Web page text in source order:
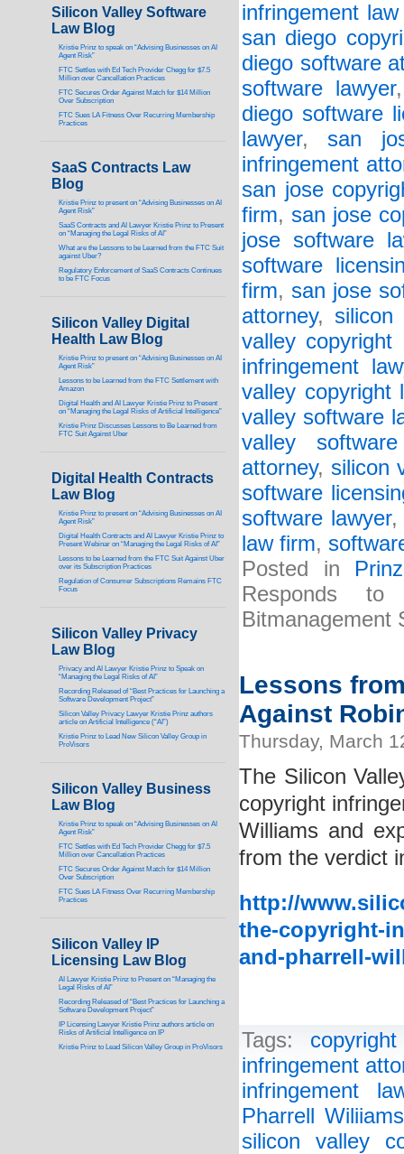
infringement
san diego
diego software
software lawyer
diego software
lawyer, san
infringement
san jose
firm, san jose
jose software
software
firm, san jose
attorney, silicon
valley copyright
infringement
valley copyright
valley software
valley
attorney, silicon
software
software lawyer
law firm,
Posted in
Responds
Bitmanagement
Lessons
Against
Thursday, March
The Silicon
copyright
Williams and
from the verdict
http://
the-copyright-
and-pharrell-
Tags:
infringement
infringement
Pharrell Wiliiams
silicon valley
Silicon Valley Software
Law Blog
Kristie Prinz to speak on “Advising Businesses on AI
Agent Risk”
FTC Settles with Ed Tech Provider Chegg for $7.5
Million over Cancellation Practices
FTC Secures Order Against Match for $14 Million
Over Subscription
FTC Sues LA Fitness Over Recurring Membership
Practices
SaaS Contracts Law
Blog
Kristie Prinz to present on “Advising Businesses on AI
Agent Risk”
SaaS Contracts and AI Lawyer Kristie Prinz to Present
on “Managing the Legal Risks of AI”
What are the Lessons to be Learned from the FTC Suit
against Uber?
Regulatory Enforcement of SaaS Contracts Continues
to be FTC Focus
Silicon Valley Digital
Health Law Blog
Kristie Prinz to present on “Advising Businesses on AI
Agent Risk”
Lessons to be Learned from the FTC Settlement with
Amazon
Digital Health and AI Lawyer Kristie Prinz to Present
on “Managing the Legal Risks of Artificial Intelligence”
Kristie Prinz Discusses Lessons to Be Learned from
FTC Suit Against Uber
Digital Health Contracts
Law Blog
Kristie Prinz to present on “Advising Businesses on AI
Agent Risk”
Digital Health Contracts and AI Lawyer Kristie Prinz to
Present Webinar on “Managing the Legal Risks of AI”
Lessons to be Learned from the FTC Suit Against Uber
over its Subscription Practices
Regulation of Consumer Subscriptions Remains FTC
Focus
Silicon Valley Privacy
Law Blog
Privacy and AI Lawyer Kristie Prinz to Speak on
“Managing the Legal Risks of AI”
Recording Released of “Best Practices for Launching a
Software Development Project”
Silicon Valley Privacy Lawyer Kristie Prinz authors
article on Artificial Intelligence (“AI”)
Kristie Prinz to Lead New Silicon Valley Group in
ProVisors
Silicon Valley Business
Law Blog
Kristie Prinz to speak on “Advising Businesses on AI
Agent Risk”
FTC Settles with Ed Tech Provider Chegg for $7.5
Million over Cancellation Practices
FTC Secures Order Against Match for $14 Million
Over Subscription
FTC Sues LA Fitness Over Recurring Membership
Practices
Silicon Valley IP
Licensing Law Blog
AI Lawyer Kristie Prinz to Present on “Managing the
Legal Risks of AI”
Recording Released of “Best Practices for Launching a
Software Development Project”
IP Licensing Lawyer Kristie Prinz authors article on
Risks of Artificial Intelligence on IP
Kristie Prinz to Lead Silicon Valley Group in ProVisors